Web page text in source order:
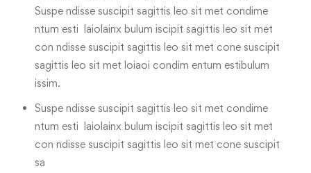
Suspe ndisse suscipit sagittis leo sit met condime
ntum esti laiolainx bulum iscipit sagittis leo sit met
con ndisse suscipit sagittis leo sit met cone suscipit
sagittis leo sit met loiaoi condim entum estibulum
issim.
Suspe ndisse suscipit sagittis leo sit met condime
ntum esti laiolainx bulum iscipit sagittis leo sit met
con ndisse suscipit sagittis leo sit met cone suscipit
sa